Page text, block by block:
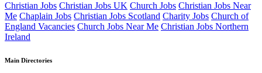
Christian Jobs Christian Jobs UK Church Jobs Christian Jobs Near
Me Chaplain Jobs Christian Jobs Scotland Charity Jobs Church of
England Vacancies Church Jobs Near Me Christian Jobs Northern
Ireland
Main Directories